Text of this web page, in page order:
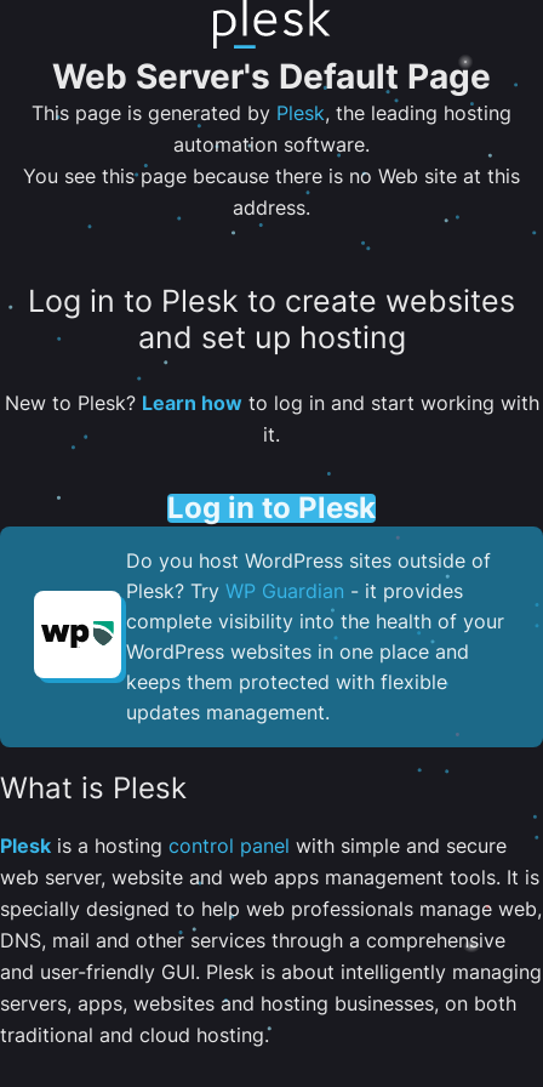
Web Server's Default Page
This page is generated by Plesk, the leading hosting
automation software.
You see this page because there is no Web site at this
address.
Log in to Plesk to create websites
and set up hosting
New to Plesk? Learn howto log in and start working with
it.
Log in to Plesk
Do you host WordPress sites outside of
Plesk? Try WP Guardian - it provides
complete visibility into the health of your
WordPress websites in one place and
keeps them protected with flexible
updates management.
What is Plesk
Plesk is a hosting control panel with simple and secure
web server, website and web apps management tools. It is
specially designed to help web professionals manage web,
DNS, mail and other services through a comprehensive
and user-friendly GUI. Plesk is about intelligently managing
servers, apps, websites and hosting businesses, on both
traditional and cloud hosting.